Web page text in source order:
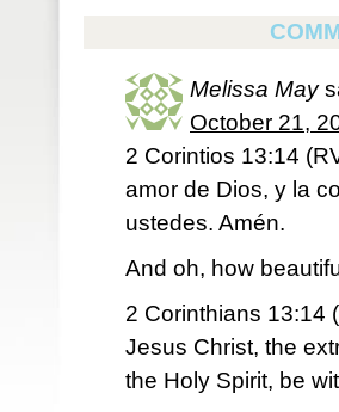
Melissa May
October 21,
2 Corintios 13:14
amor de Dios, y la
ustedes. Amén.
And oh, how
2 Corinthians 13:14
Jesus Christ, the
the Holy Spirit, be